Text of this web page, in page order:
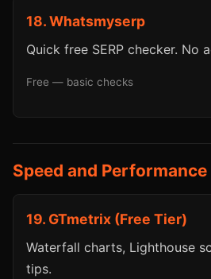
18. Whatsmyserp
Quick free SERP checker. No
Free — basic checks
Speed and Performance
19. GTmetrix (Free Tier)
Waterfall charts, Lighthouse
tips.